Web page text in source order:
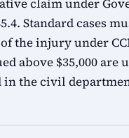
claim under
Standard cases
the injury under
above $35,000
in the civil